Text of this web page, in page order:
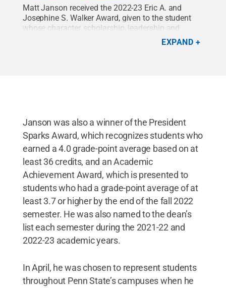
Matt Janson received the 2022-23 Eric A. and
Josephine S. Walker Award, given to the student
whose character, scholarship, leadership and
citizenship have been directed into programs and
EXPAND
Janson was also a winner of the President
Sparks Award, which recognizes students who
earned a 4.0 grade-point average based on at
least 36 credits, and an Academic
Achievement Award, which is presented to
students who had a grade-point average of at
least 3.7 or higher by the end of the fall 2022
semester. He was also named to the dean’s
list each semester during the 2021-22 and
2022-23 academic years.
In April, he was chosen to represent students
throughout Penn State’s campuses when he